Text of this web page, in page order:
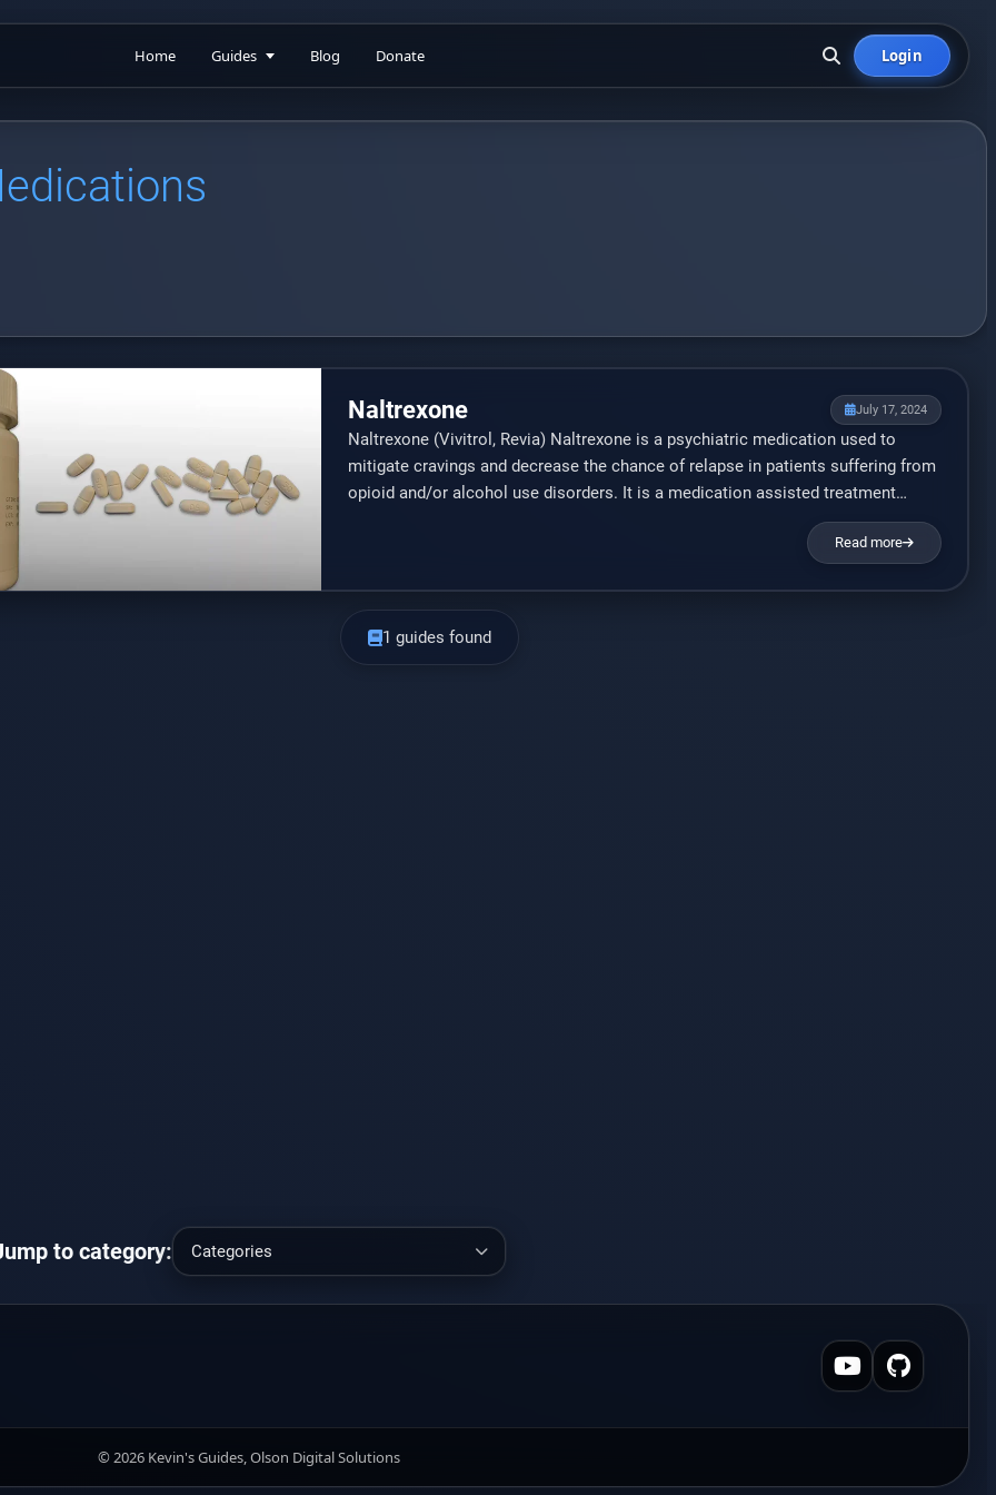
Home Guides Blog Donate Login
Naltrexone July 17, 2024
Naltrexone (Vivitrol, Revia) Naltrexone is a psychiatric medication used to
mitigate cravings and decrease the chance of relapse in patients suffering from
opioid and/or alcohol use disorders. It is a medication assisted treatment
option that may be used with talk or other therapies to combat the disorder. It’s
Read more
1 guides found
to category:
© 2026 Kevin's Guides, Olson Digital Solutions